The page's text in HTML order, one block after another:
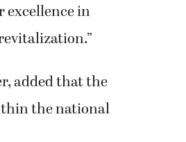
excellence in
added that the
the national